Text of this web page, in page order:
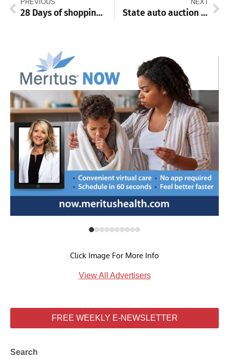
PREVIOUS
28 Days of shopping small: Barb’s Graceful Beauty Boutique
NEXT
State auto auction features 200+ vehicles open to public
Click Image For More Info
View All Advertisers
FREE WEEKLY E-NEWSLETTER
Search